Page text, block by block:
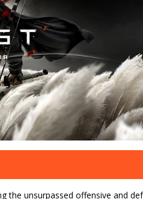
the unsurpassed offensive and